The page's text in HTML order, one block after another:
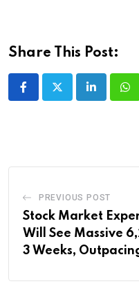
Share This Post:
LinkedIn
PREVIOUS POST
Stock Market
Will See Massive
3 Weeks,